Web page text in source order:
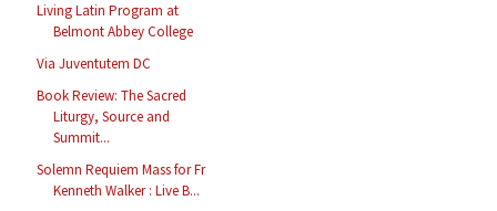
Living Latin Program at
Belmont Abbey College
Via Juventutem DC
Book Review: The Sacred
Liturgy, Source and
Summit...
Solemn Requiem Mass for Fr
Kenneth Walker : Live B...